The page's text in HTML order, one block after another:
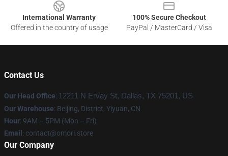
International Warranty
Offered in the country of usage
100% Secure Checkout
PayPal / MasterCard / Visa
Contact Us
Our Head Office: 12211 N Ervay St, Dallas, TX 75201, US
Our Warehouse: Beijing, District, Yiyuan, CN
Hour: 9AM – 5PM (Mon – Fri)
Email : contact@omori.store
Our Company